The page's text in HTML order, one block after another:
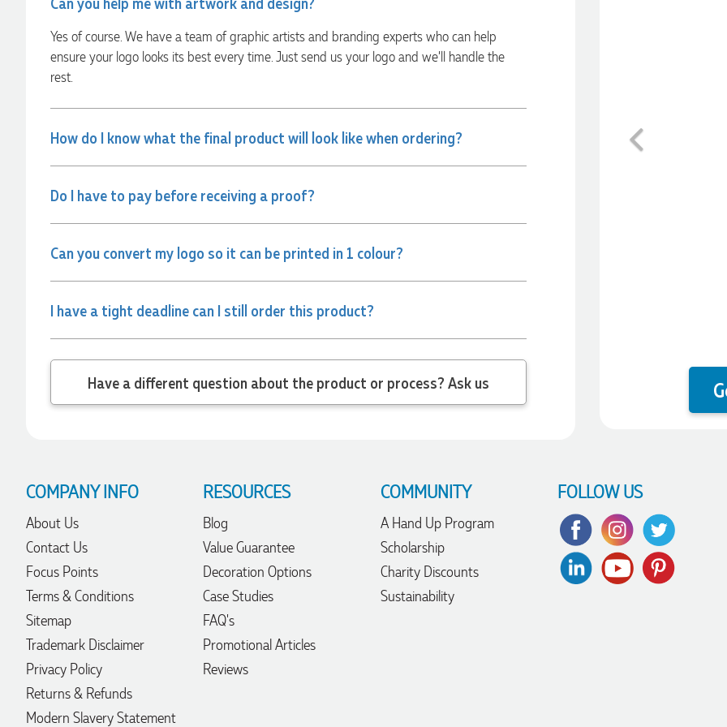
Yes of course. We have a team of graphic artists and branding experts who can help
ensure your logo looks its best every time. Just send us your logo and we’ll handle the
rest.
How do I know what the final product will look like when ordering?
Do I have to pay before receiving a proof?
Can you convert my logo so it can be printed in 1 colour?
I have a tight deadline can I still order this product?
Have a different question about the product or process? Ask us
Previous
COMPANY INFO
About Us
Contact Us
Focus Points
Terms & Conditions
Sitemap
Trademark Disclaimer
Privacy Policy
Returns & Refunds
Modern Slavery Statement
RESOURCES
Blog
Value Guarantee
Decoration Options
Case Studies
FAQ's
Promotional Articles
Reviews
COMMUNITY
A Hand Up Program
Scholarship
Charity Discounts
Sustainability
FOLLOW US
Georgie
Lauren Aughton looks after all of our orders, which include a
wide range of products, and she is always an absolute
responsive, and goes above and beyond to ensure
arrives exactly as expected, with outstanding quality and
attention to detail. We couldn't be happier with both the
recommend Lauren to anyone looking for quality products
and exceptional service!
Phil
Verified Customer
Clara provided prompt and efficient service to deliver our
1 day ago
Baylee
Verified Customer
Clara was great the whole journey of getting the our work
hoodies. We did look at mulitple supplies for getting them
but promotion products did stick out so kuch! From the
friendleness of staff to the quality of the hoodies. Every step
to getting the hoodies what so simple thanks to Clara. We